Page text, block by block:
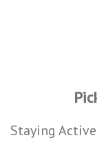
Staying